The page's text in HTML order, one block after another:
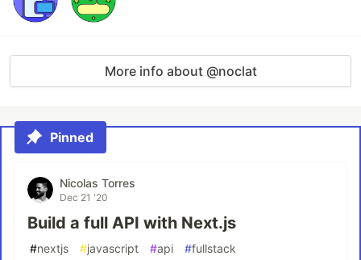
More info about @noclat
Pinned
Nicolas Torres
Dec 21 '20
Build a full API with Next.js
#nextjs #javascript #api #fullstack